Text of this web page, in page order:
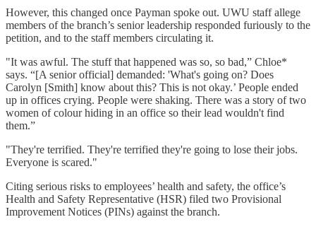
However, this changed once Payman spoke out. UWU staff allege
members of the branch’s senior leadership responded furiously to the
petition, and to the staff members circulating it.
"It was awful. The stuff that happened was so, so bad,” Chloe*
says. “[A senior official] demanded: 'What's going on? Does
Carolyn [Smith] know about this? This is not okay.’ People ended
up in offices crying. People were shaking. There was a story of two
women of colour hiding in an office so their lead wouldn't find
them.”
"They're terrified. They're terrified they're going to lose their jobs.
Everyone is scared."
Citing serious risks to employees’ health and safety, the office’s
Health and Safety Representative (HSR) filed two Provisional
Improvement Notices (PINs) against the branch.